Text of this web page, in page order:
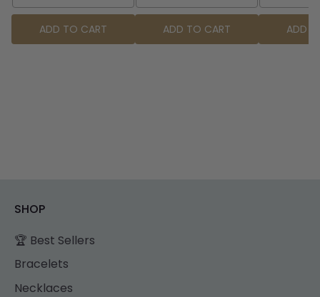
ADD TO CART ADD TO CART ADD
SHOP
🏆 Best Sellers
Bracelets
Necklaces